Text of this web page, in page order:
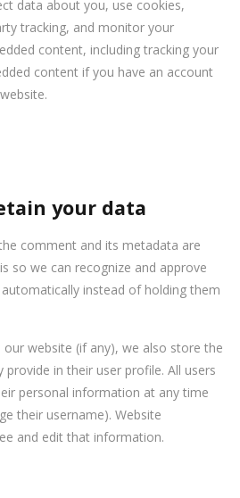
data about you, use cookies,
tracking, and monitor your
content, including tracking your
content if you have an account
your data
comment and its metadata are
so we can recognize and approve
instead of holding them
website (if any), we also store the
in their user profile. All users
personal information at any time
their username). Website
and edit that information.